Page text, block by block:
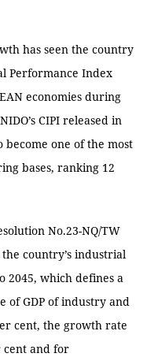
has seen the country
Performance Index
economies during
CIPI released in
one of the most
bases, ranking 12
No.23-NQ/TW
country’s industrial
2045, which defines a
of GDP of industry and
cent, the growth rate
cent and for